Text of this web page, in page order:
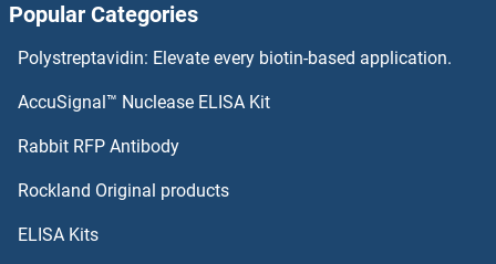
Shugoshin Proteins
SHPK Proteins
Signal Transducing Adaptor Family Member 2 Proteins
Signal-Regulatory Protein alpha Proteins
Popular Categories
Polystreptavidin: Elevate every biotin-based application.
AccuSignal™ Nuclease ELISA Kit
Rabbit RFP Antibody
Rockland Original products
ELISA Kits